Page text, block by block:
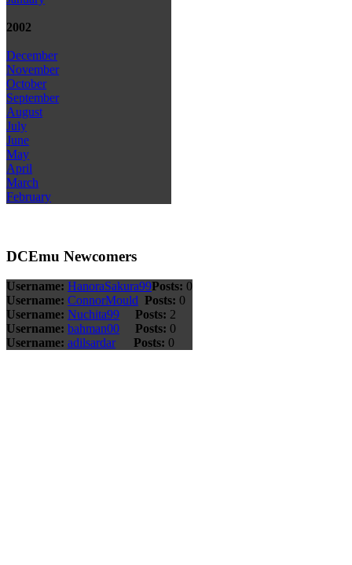
2002
December
November
October
September
August
July
June
May
April
March
February
DCEmu Newcomers
Username: HanoraSakura99Posts: 0
Username: ConnorMould Posts: 0
Username: Nuchita99 Posts: 2
Username: bahman00 Posts: 0
Username: adilsardar Posts: 0